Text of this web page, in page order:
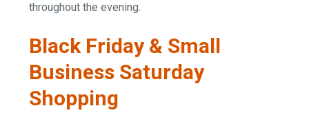
throughout the evening.
Black Friday & Small
Business Saturday
Shopping